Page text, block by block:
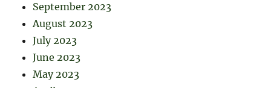
September 2023
August 2023
July 2023
June 2023
May 2023